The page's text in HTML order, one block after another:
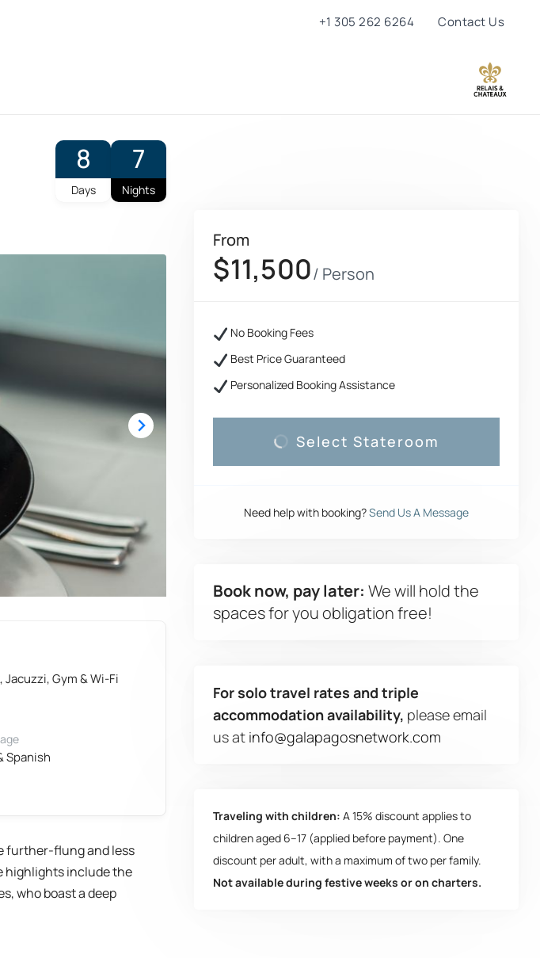
+1 305 262 6264 Contact Us
8
Days
7
Nights
Jacuzzi, Gym & Wi-Fi
Spanish
further-flung and less
highlights include the
who boast a deep
From
$11,500/ Person
No Booking Fees
Best Price Guaranteed
Personalized Booking Assistance
Select Stateroom
Need help with booking?Send Us A Message
Book now, pay later: We will hold the
spaces for you obligation free!
For solo travel rates and triple
accommodation availability, please email
us at info@galapagosnetwork.com
Traveling with children: A 15% discount applies to
children aged 6–17 (applied before payment). One
discount per adult, with a maximum of two per family.
Not available during festive weeks or on charters.